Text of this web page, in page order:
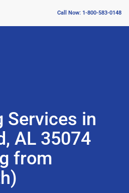
Call Now: 1-800-583-0148
Services in
AL 35074
from